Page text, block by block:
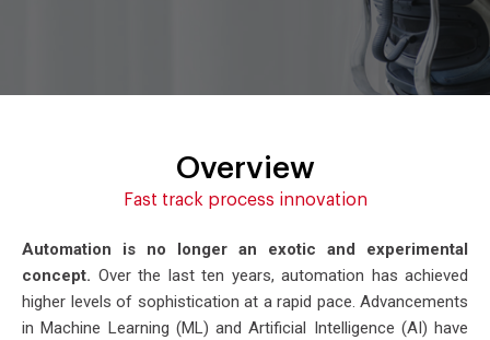
Overview
Fast track process innovation
Automation is no longer an exotic and experimental
concept. Over the last ten years, automation has achieved
higher levels of sophistication at a rapid pace. Advancements
in Machine Learning (ML) and Artificial Intelligence (AI) have